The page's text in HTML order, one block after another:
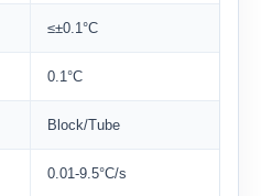
≤±0.1°C
0.1°C
Block/Tube
0.01-9.5°C/s